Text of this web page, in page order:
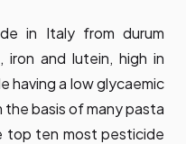
in Italy from durum
and lutein, high in
having a low glycaemic
basis of many pasta
top ten most pesticide